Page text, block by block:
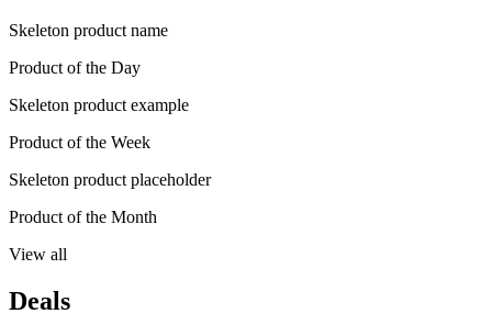
Skeleton product name
Product of the Day
Skeleton product example
Product of the Week
Skeleton product placeholder
Product of the Month
View all
Deals